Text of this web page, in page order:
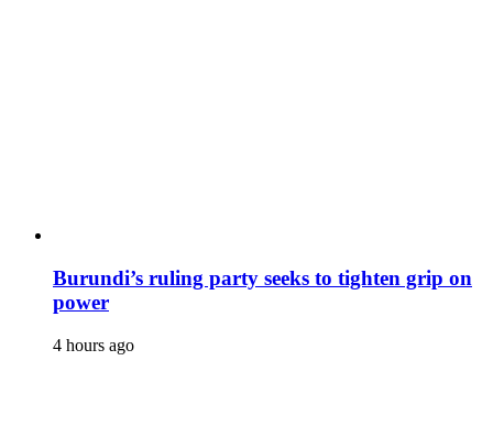
Burundi’s ruling party seeks to tighten grip on
power
4 hours ago